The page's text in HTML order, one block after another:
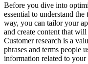
Before you dive into
essential to understand
way, you can tailor your
and create content that
Customer research is a
phrases and terms people
information related to your